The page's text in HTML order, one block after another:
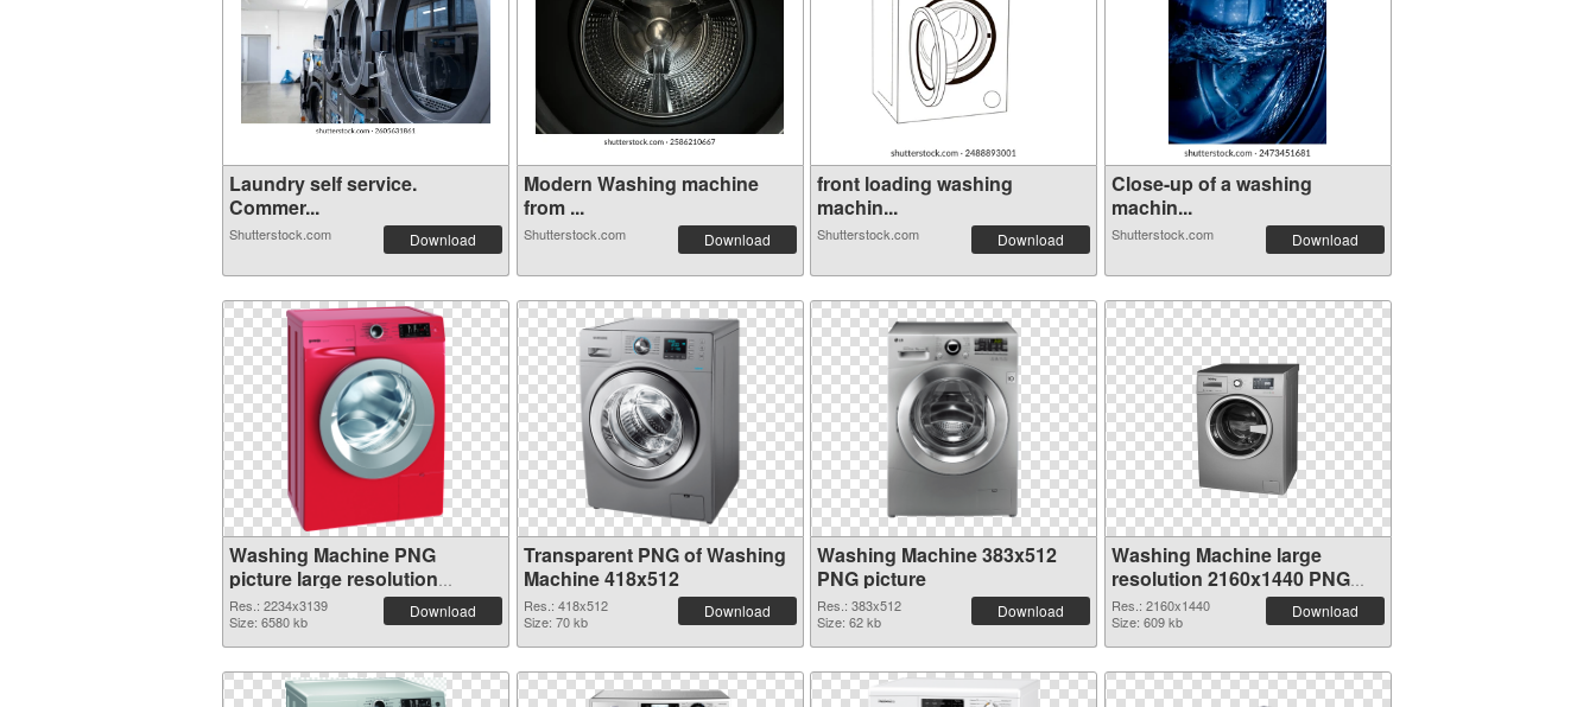
Laundry self service.
Commer...
Shutterstock.com Download
Modern Washing machine
from ...
Shutterstock.com Download
front loading washing
machin...
Shutterstock.com Download
Close-up of a washing
machin...
Shutterstock.com Download
Washing Machine PNG
picture large resolution
2234x3139 PNG image
Res.: 2234x3139
Size: 6580 kb
Download
Transparent PNG of Washing
Machine 418x512
Res.: 418x512
Size: 70 kb
Download
Washing Machine 383x512
PNG picture
Res.: 383x512
Size: 62 kb
Download
Washing Machine large
resolution 2160x1440 PNG
cutout
Res.: 2160x1440
Size: 609 kb
Download